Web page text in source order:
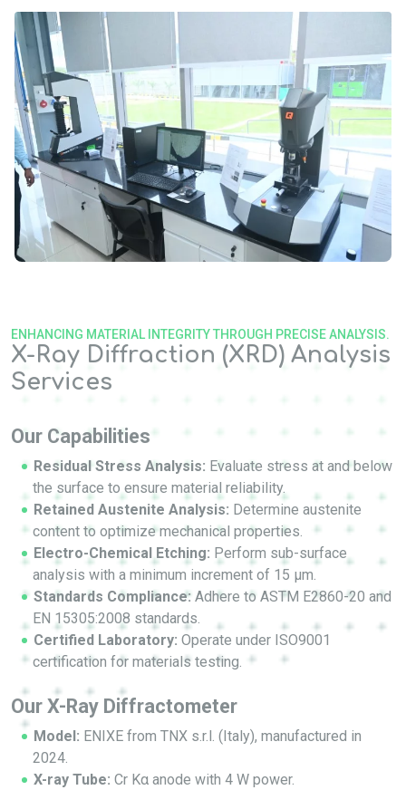
X-Ray Diffraction (XRD) Analysis
Services
ENHANCING MATERIAL INTEGRITY THROUGH PRECISE ANALYSIS.
Our Capabilities
Residual Stress Analysis: Evaluate stress at and below
the surface to ensure material reliability.
Retained Austenite Analysis: Determine austenite
content to optimize mechanical properties.
Electro-Chemical Etching: Perform sub-surface
analysis with a minimum increment of 15 μm.
Standards Compliance: Adhere to ASTM E2860-20 and
EN 15305:2008 standards.
Certified Laboratory: Operate under ISO9001
certification for materials testing.
Our X-Ray Diffractometer
Model: ENIXE from TNX s.r.l. (Italy), manufactured in
2024.
X-ray Tube: Cr Kα anode with 4 W power.